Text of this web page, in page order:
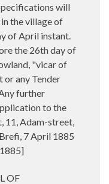
will
the village of
of April instant.
the 26th day of
"vicar of
or any Tender
further
to the
11, Adam-street,
7 April 1885
OF